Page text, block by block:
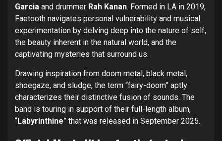
Garcia and drummer Rah Kanan. Formed in LA in 2019,
Faetooth navigates personal vulnerability and musical
experimentation by delving deep into the nature of self,
the beauty inherent in the natural world, and the
captivating mysteries that surround us.
Drawing inspiration from doom metal, black metal,
shoegaze, and sludge, the term “fairy-doom” aptly
characterizes their distinctive fusion of sounds. The
band is touring in support of their full-length album,
“Labyrinthine” that was released in September 2025.